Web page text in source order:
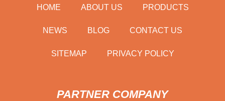
HOME ABOUT US PRODUCTS
NEWS BLOG CONTACT US
SITEMAP PRIVACY POLICY
PARTNER COMPANY